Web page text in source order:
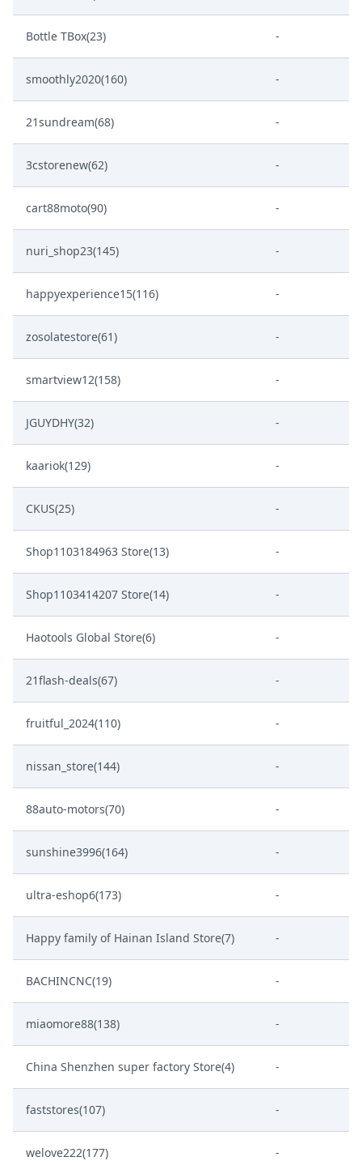
Bottle TBox(23) -
smoothly2020(160) -
21sundream(68) -
3cstorenew(62) -
cart88moto(90) -
nuri_shop23(145) -
happyexperience15(116) -
zosolatestore(61) -
smartview12(158) -
JGUYDHY(32) -
kaariok(129) -
CKUS(25) -
Shop1103184963 Store(13) -
Shop1103414207 Store(14) -
Haotools Global Store(6) -
21flash-deals(67) -
fruitful_2024(110) -
nissan_store(144) -
88auto-motors(70) -
sunshine3996(164) -
ultra-eshop6(173) -
Happy family of Hainan Island Store(7) -
BACHINCNC(19) -
miaomore88(138) -
China Shenzhen super factory Store(4) -
faststores(107) -
welove222(177) -